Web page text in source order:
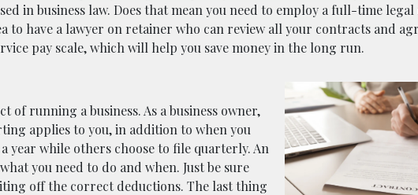
in business law. Does that mean you need to employ a full-time
to have a lawyer on retainer who can review all your contracts and
pay scale, which will help you save money in the long run.
of running a business. As a business owner,
applies to you, in addition to when you
year while others choose to file quarterly. An
you need to do and when. Just be sure
off the correct deductions. The last thing